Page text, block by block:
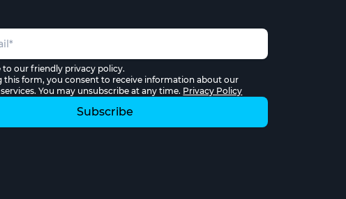
to our friendly privacy policy.
this form, you consent to receive information about our
You may unsubscribe at any time. Privacy Policy